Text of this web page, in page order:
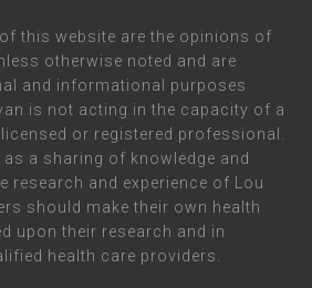
this website are the opinions of
otherwise noted and are
and informational purposes
is not acting in the capacity of a
or registered professional.
a sharing of knowledge and
research and experience of Lou
should make their own health
upon their research and in
health care providers.